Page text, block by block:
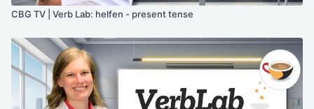
CBG TV | Verb Lab: helfen - present tense